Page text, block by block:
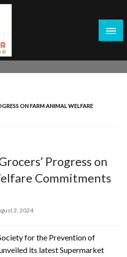
Advanced Conversion Rate
Driven Strategies to
ON FARM ANIMAL WELFARE
Progress on
Commitments
2, 2024
for the Prevention of
its latest Supermarket